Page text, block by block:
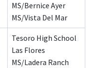
MS/Bernice Ayer
MS/Vista Del Mar
Tesoro High School
Las Flores
MS/Ladera Ranch